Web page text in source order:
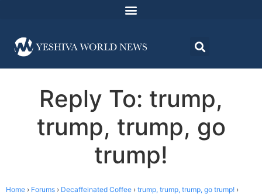
Reply To: trump,
trump, trump, go
trump!
Home › Forums › Decaffeinated Coffee › trump, trump, trump, go trump! ›